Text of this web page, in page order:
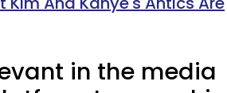
in the media